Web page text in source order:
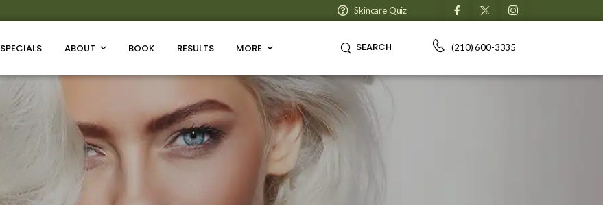
Skincare Quiz
SPECIALS ABOUT BOOK RESULTS MORE SEARCH (210) 600-3335